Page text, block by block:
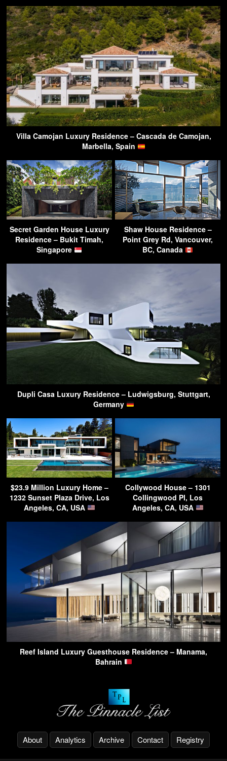
Villa Camojan Luxury Residence – Cascada de Camojan,
Marbella, Spain
Secret Garden House Luxury
Residence – Bukit Timah,
Singapore
Shaw House Residence –
Point Grey Rd, Vancouver,
BC, Canada
Dupli Casa Luxury Residence – Ludwigsburg, Stuttgart,
Germany
$23.9 Million Luxury Home –
1232 Sunset Plaza Drive, Los
Angeles, CA, USA
Collywood House – 1301
Collingwood Pl, Los
Angeles, CA, USA
Reef Island Luxury Guesthouse Residence – Manama,
Bahrain
About Analytics Archive Contact Registry